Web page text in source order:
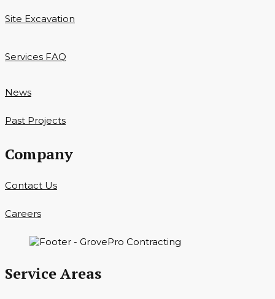
Site Excavation
Services FAQ
News
Past Projects
Company
Contact Us
Careers
Service Areas